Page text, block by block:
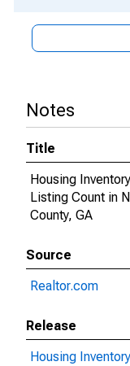
Notes
Title
Housing
Listing Count in
County, GA
Source
Realtor.com
Release
Housing